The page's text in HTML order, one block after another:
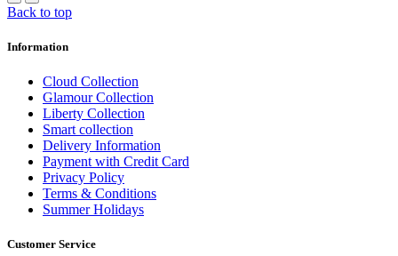
Back to top
Information
Cloud Collection
Glamour Collection
Liberty Collection
Smart collection
Delivery Information
Payment with Credit Card
Privacy Policy
Terms & Conditions
Summer Holidays
Customer Service